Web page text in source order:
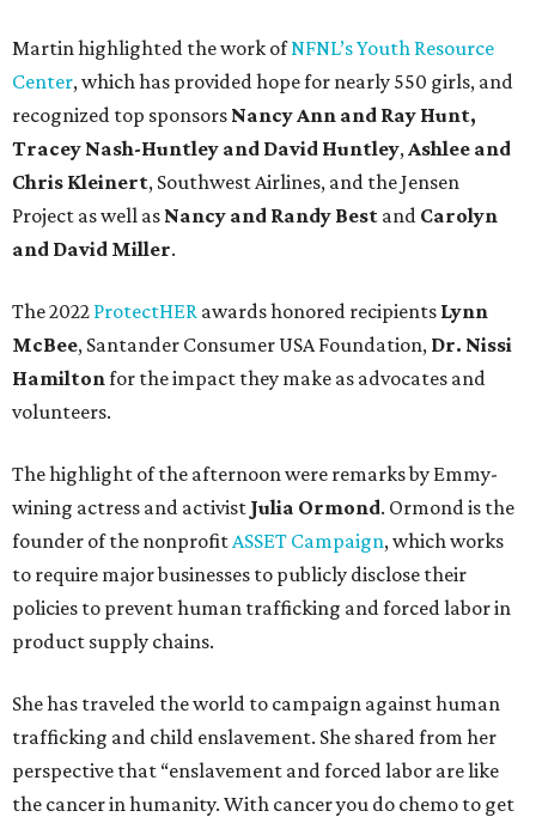
Martin highlighted the work ofNFNL’s Youth Resource
Center, which has provided hope for nearly 550 girls, and
recognized top sponsors Nancy Ann and Ray Hunt,
Tracey Nash-Huntley and David Huntley,Ashlee and
Chris Kleinert, Southwest Airlines, and the Jensen
Project as well as Nancy and Randy Best and Carolyn
and David Miller.
The 2022 ProtectHER awards honored recipients Lynn
McBee, Santander Consumer USA Foundation, Dr. Nissi
Hamiltonfor the impact they make as advocates and
volunteers.
The highlight of the afternoon were remarks by Emmy-
wining actress and activist Julia Ormond. Ormond is the
founder of the nonprofitASSET Campaign, which works
to require major businesses to publicly disclose their
policies to prevent human trafficking and forced labor in
product supply chains.
She has traveled the world to campaign against human
trafficking and child enslavement. She shared from her
perspective that “enslavement and forced labor are like
the cancer in humanity. With cancer you do chemo to get